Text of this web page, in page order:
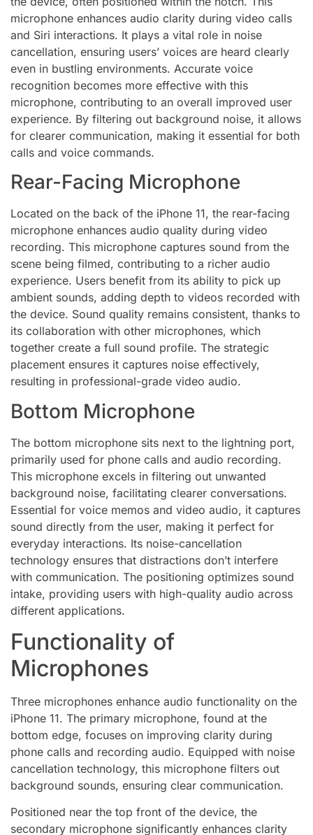
microphone enhances audio clarity during video calls
and Siri interactions. It plays a vital role in noise
cancellation, ensuring users’ voices are heard clearly
even in bustling environments. Accurate voice
recognition becomes more effective with this
microphone, contributing to an overall improved user
experience. By filtering out background noise, it allows
for clearer communication, making it essential for both
calls and voice commands.
Rear-Facing Microphone
Located on the back of the iPhone 11, the rear-facing
microphone enhances audio quality during video
recording. This microphone captures sound from the
scene being filmed, contributing to a richer audio
experience. Users benefit from its ability to pick up
ambient sounds, adding depth to videos recorded with
the device. Sound quality remains consistent, thanks to
its collaboration with other microphones, which
together create a full sound profile. The strategic
placement ensures it captures noise effectively,
resulting in professional-grade video audio.
Bottom Microphone
The bottom microphone sits next to the lightning port,
primarily used for phone calls and audio recording.
This microphone excels in filtering out unwanted
background noise, facilitating clearer conversations.
Essential for voice memos and video audio, it captures
sound directly from the user, making it perfect for
everyday interactions. Its noise-cancellation
technology ensures that distractions don’t interfere
with communication. The positioning optimizes sound
intake, providing users with high-quality audio across
different applications.
Functionality of
Microphones
Three microphones enhance audio functionality on the
iPhone 11. The primary microphone, found at the
bottom edge, focuses on improving clarity during
phone calls and recording audio. Equipped with noise
cancellation technology, this microphone filters out
background sounds, ensuring clear communication.
Positioned near the top front of the device, the
secondary microphone significantly enhances clarity